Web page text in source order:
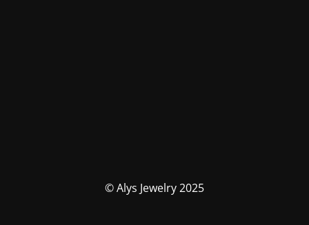
© Alys Jewelry 2025